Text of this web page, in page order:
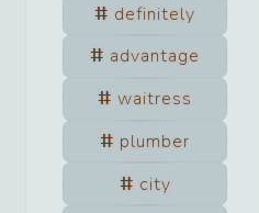
definitely
advantage
waitress
plumber
city